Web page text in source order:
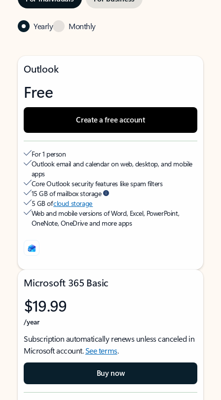
Yearly Monthly
Outlook
Free
Create a free account
For 1 person
Outlook email and calendar on web, desktop, and mobile
apps
Core Outlook security features like spam filters
15 GB of mailbox storage
5 GB ofcloud storage
Web and mobile versions of Word, Excel, PowerPoint,
OneNote, OneDrive and more apps
Microsoft 365 Basic
$19.99
/year
Subscription automatically renews unless canceled in
Microsoft account.See terms.
Buy now